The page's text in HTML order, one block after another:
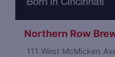
Northern Row
111 West McMicken